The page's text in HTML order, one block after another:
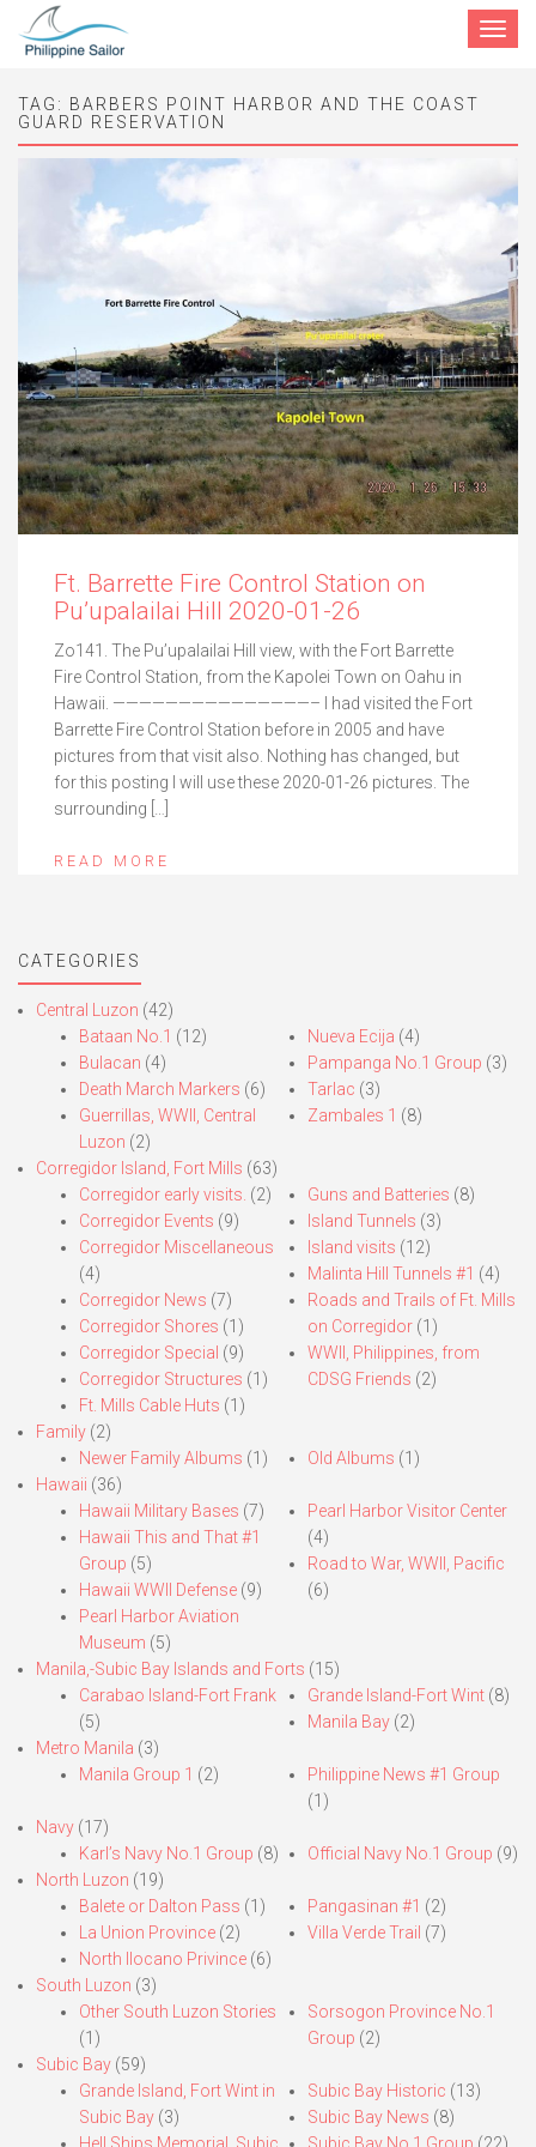
Toggle
TAG: BARBERS POINT HARBOR AND THE COAST
GUARD RESERVATION
Ft. Barrette Fire Control Station on
Pu’upalailai Hill 2020-01-26
Zo141. The Pu’upalailai Hill view, with the Fort Barrette
Fire Control Station, from the Kapolei Town on Oahu in
Hawaii. ———————————————– I had visited the Fort
Barrette Fire Control Station before in 2005 and have
pictures from that visit also. Nothing has changed, but
for this posting I will use these 2020-01-26 pictures. The
surrounding […]
READ MORE
CATEGORIES
Central Luzon (42)
Bataan No.1 (12)
Bulacan (4)
Death March Markers (6)
Guerrillas, WWII, Central
Luzon (2)
Nueva Ecija (4)
Pampanga No.1 Group (3)
Tarlac (3)
Zambales 1 (8)
Corregidor Island, Fort Mills (63)
Corregidor early visits. (2)
Corregidor Events (9)
Corregidor Miscellaneous
(4)
Corregidor News (7)
Corregidor Shores (1)
Corregidor Special (9)
Corregidor Structures (1)
Ft. Mills Cable Huts (1)
Guns and Batteries (8)
Island Tunnels (3)
Island visits (12)
Malinta Hill Tunnels #1 (4)
Roads and Trails of Ft. Mills
on Corregidor(1)
WWII, Philippines, from
CDSG Friends (2)
Family (2)
Newer Family Albums (1) Old Albums (1)
Hawaii (36)
Hawaii Military Bases (7)
Hawaii This and That #1
Group (5)
Hawaii WWII Defense (9)
Pearl Harbor Aviation
Museum (5)
Pearl Harbor Visitor Center
(4)
Road to War, WWII, Pacific
(6)
Manila,-Subic Bay Islands and Forts (15)
Carabao Island-Fort Frank
(5)
Grande Island-Fort Wint(8)
Manila Bay(2)
Metro Manila (3)
Manila Group 1 (2)
Philippine News #1 Group
(1)
Navy (17)
Karl’s Navy No.1 Group (8) Official Navy No.1 Group (9)
North Luzon (19)
Balete or Dalton Pass (1)
La Union Province (2)
North Ilocano Privince (6)
Pangasinan #1 (2)
Villa Verde Trail (7)
South Luzon (3)
Other South Luzon Stories
(1)
Sorsogon Province No.1
Group (2)
Subic Bay (59)
Grande Island, Fort Wint in
Subic Bay (3)
Hell Ships Memorial, Subic
Subic Bay Historic (13)
Subic Bay News (8)
Subic Bay No.1 Group (22)